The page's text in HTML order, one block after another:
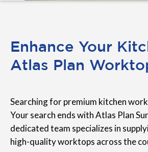
Enhance Your
Atlas Plan
Searching for premium kitchen
Your search ends with Atlas Plan
dedicated team specializes in
high-quality worktops across the